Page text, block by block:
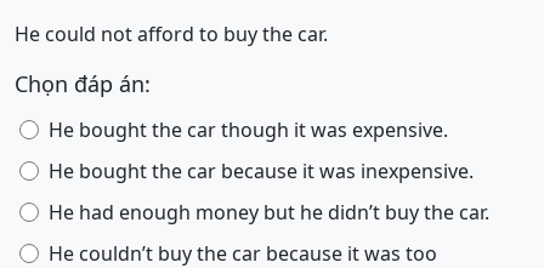
He could not afford to buy the car.
Chọn đáp án:
He bought the car though it was expensive.
He bought the car because it was inexpensive.
He had enough money but he didn’t buy the car.
He couldn’t buy the car because it was too